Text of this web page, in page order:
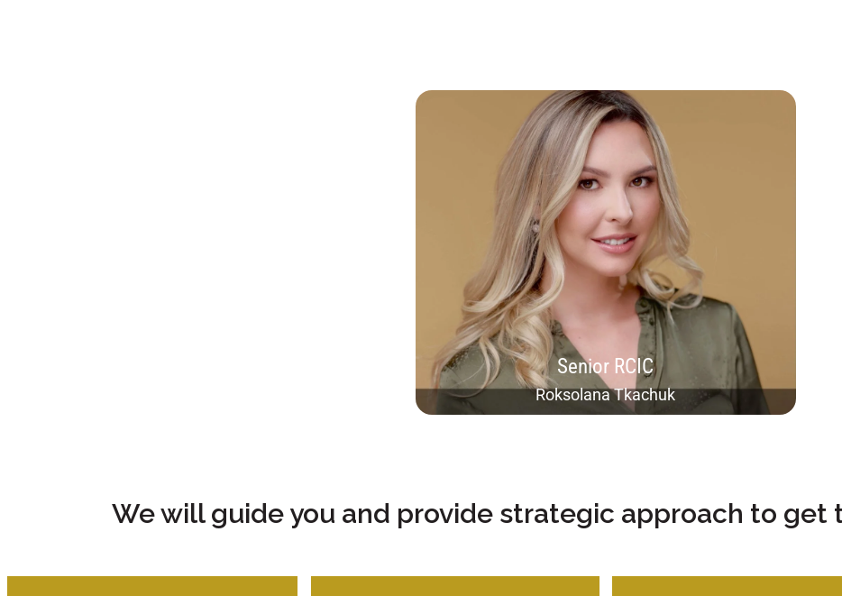
Senior RCIC
Roksolana Tkachuk​
I am happy to establish a company with a
responsible and caring team who aim for the same
goal, success of our Clients. I am a founder of
Tkachuk Immigration Services Inc. and RCIC in good
standing with years of experience in a variety
sectors of Canadian immigration. Having my
Bachelor’s Degree in Criminal Justice, I have been
able to deal with most complex cases, including
inadmissibility and humanitarian cases. However, I
find my specialty to be in economical immigration,
which is the main professional area of this firm.
We will guide you and provide strategic approach to get